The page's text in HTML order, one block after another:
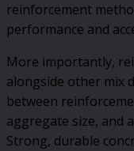
reinforcement
performance and
More importantly,
alongside other mix
between
aggregate size, and
Strong, durable